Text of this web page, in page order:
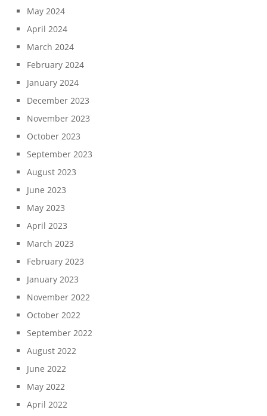
May 2024
April 2024
March 2024
February 2024
January 2024
December 2023
November 2023
October 2023
September 2023
August 2023
June 2023
May 2023
April 2023
March 2023
February 2023
January 2023
November 2022
October 2022
September 2022
August 2022
June 2022
May 2022
April 2022